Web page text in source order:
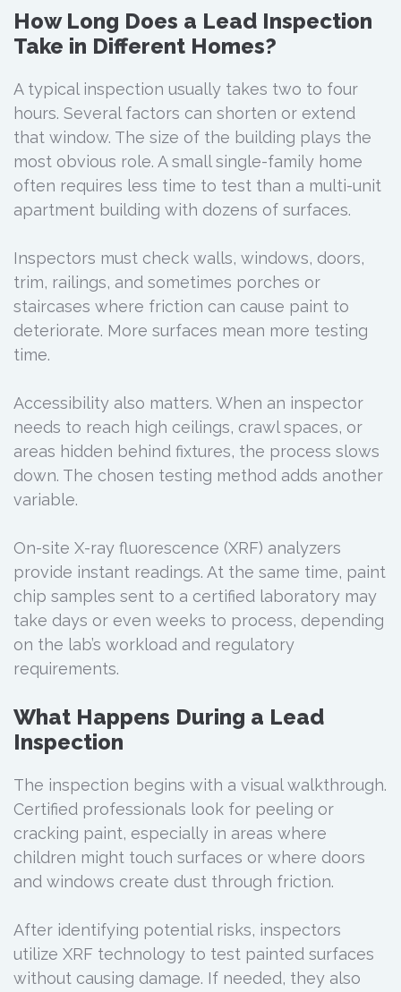
How Long Does a Lead Inspection
Take in Different Homes?
A typical inspection usually takes two to four
hours. Several factors can shorten or extend
that window. The size of the building plays the
most obvious role. A small single-family home
often requires less time to test than a multi-unit
apartment building with dozens of surfaces.
Inspectors must check walls, windows, doors,
trim, railings, and sometimes porches or
staircases where friction can cause paint to
deteriorate. More surfaces mean more testing
time.
Accessibility also matters. When an inspector
needs to reach high ceilings, crawl spaces, or
areas hidden behind fixtures, the process slows
down. The chosen testing method adds another
variable.
On-site X-ray fluorescence (XRF) analyzers
provide instant readings. At the same time, paint
chip samples sent to a certified laboratory may
take days or even weeks to process, depending
on the lab’s workload and regulatory
requirements.
What Happens During a Lead
Inspection
The inspection begins with a visual walkthrough.
Certified professionals look for peeling or
cracking paint, especially in areas where
children might touch surfaces or where doors
and windows create dust through friction.
After identifying potential risks, inspectors
utilize XRF technology to test painted surfaces
without causing damage. If needed, they also